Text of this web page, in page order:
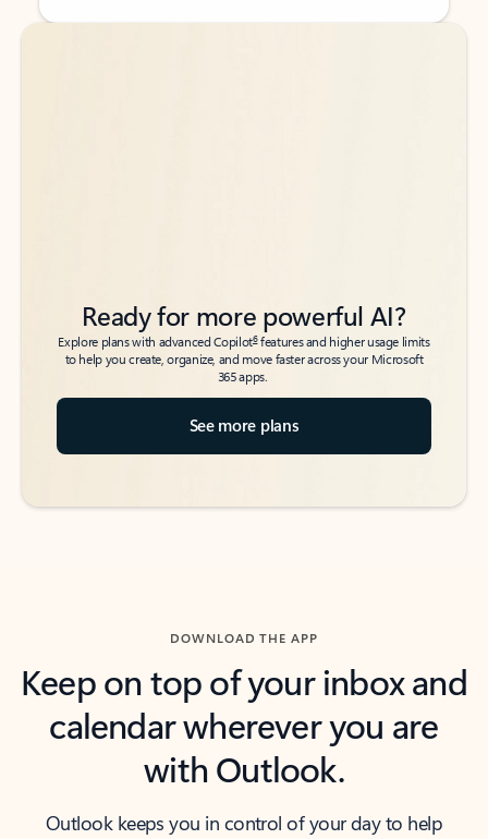
Back to tabs
Back to tabs
Ready for more powerful AI?
Explore plans with advanced Copilot6features and higher usage limits
to help you create, organize, and move faster across your Microsoft
365 apps.
See more plans
DOWNLOAD THE APP
Keep on top of your inbox and
calendar wherever you are
with Outlook.
Outlook keeps you in control of your day to help